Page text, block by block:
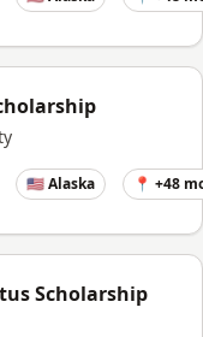
🇺🇸 Alaska 📍 +48
Scholarship